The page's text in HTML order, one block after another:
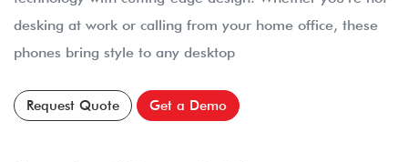
desking at work or calling from your home office, these
phones bring style to any desktop
Request Quote Get a Demo